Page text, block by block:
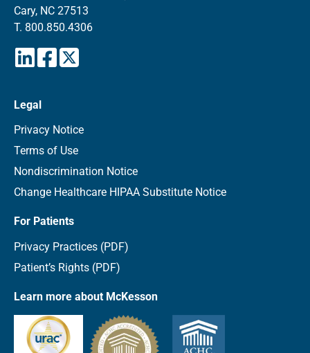
Cary, NC 27513
T. 800.850.4306
Legal
Privacy Notice
Terms of Use
Nondiscrimination Notice
Change Healthcare HIPAA Substitute Notice
For Patients
Privacy Practices (PDF)
Patient’s Rights (PDF)
Learn more about McKesson